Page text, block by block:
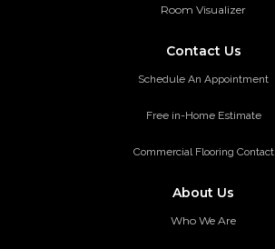
Room Visualizer
Contact Us
Schedule An Appointment
Free in-Home Estimate
Commercial Flooring Contact
About Us
Who We Are